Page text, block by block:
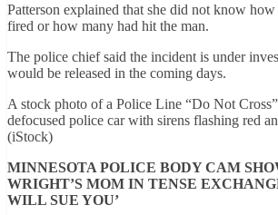
Patterson explained that she did not know
fired or how many had hit the man.
The police chief said the incident is under
would be released in the coming days.
A stock photo of a Police Line “Do Not
defocused police car with sirens flashing red
(iStock)
MINNESOTA POLICE BODY CAM
WRIGHT’S MOM IN TENSE
WILL SUE YOU’